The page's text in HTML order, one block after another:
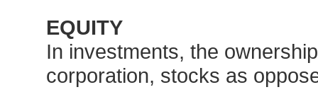
EQUITY
In investments, the
corporation, stocks as